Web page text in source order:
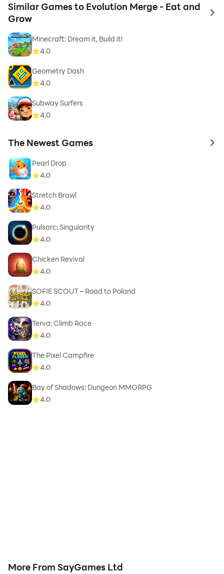
Similar Games to Evolution Merge - Eat and
Grow
to
Minecraft: Dream it, Build it!
4.0
Geometry Dash
4.0
Subway Surfers
4.0
The Newest Games to
Pearl Drop
4.0
Stretch Brawl
4.0
Pulsarc: Singularity
4.0
Chicken Revival
4.0
SOFIE SCOUT – Road to Poland
4.0
Terva: Climb Race
4.0
The Pixel Campfire
4.0
Bay of Shadows: Dungeon MMORPG
4.0
More From SayGames Ltd